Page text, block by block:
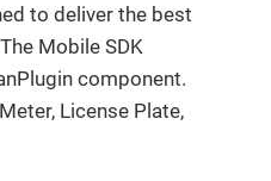
to deliver the best
Mobile SDK
component.
License Plate,